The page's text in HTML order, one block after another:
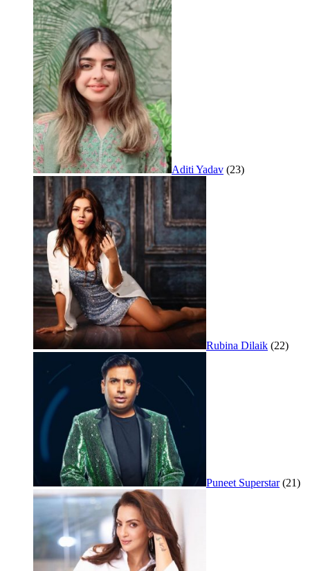
Aditi Yadav (23)
Rubina Dilaik (22)
Puneet Superstar (21)